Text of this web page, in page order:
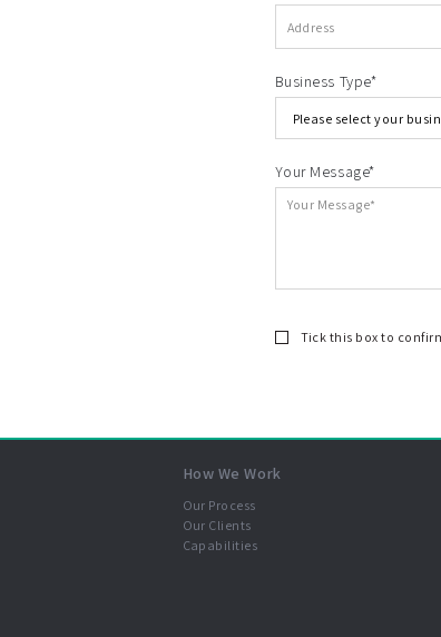
Business Type*
Your Message*
Tick this box to
How We Work
Our Process
Our Clients
Capabilities